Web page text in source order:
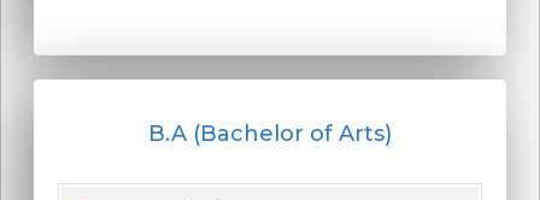
B.A (Bachelor of Arts)